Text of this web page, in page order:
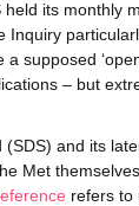
its monthly
supposed
– but
and its
Met
refers to